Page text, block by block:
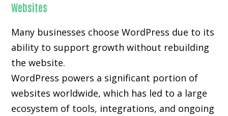
Websites
Many businesses choose WordPress due to its
ability to support growth without rebuilding
the website.
WordPress powers a significant portion of
websites worldwide, which has led to a large
ecosystem of tools, integrations, and ongoing